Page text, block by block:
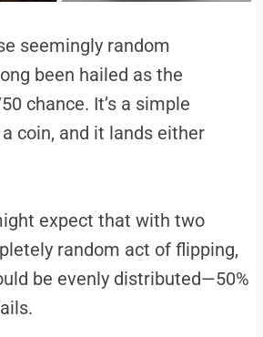
seemingly random
been hailed as the
chance. It’s a simple
coin, and it lands either
expect that with two
random act of flipping,
be evenly distributed—50%